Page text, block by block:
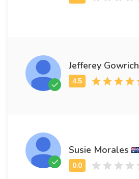
Jefferey Gowrich
Susie Morales